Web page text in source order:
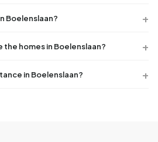
Boelenslaan?
homes in Boelenslaan?
in Boelenslaan?